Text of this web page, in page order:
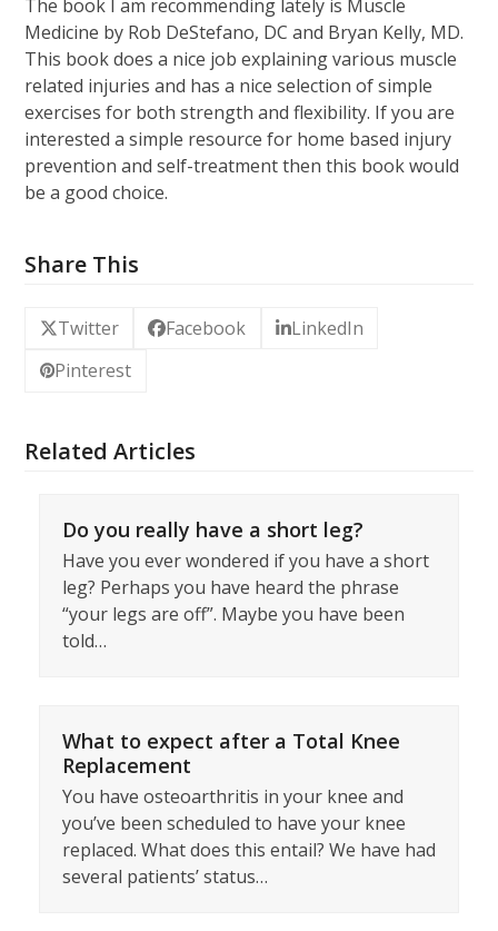
The book I am recommending lately is Muscle
Medicine by Rob DeStefano, DC and Bryan Kelly, MD.
This book does a nice job explaining various muscle
related injuries and has a nice selection of simple
exercises for both strength and flexibility. If you are
interested a simple resource for home based injury
prevention and self-treatment then this book would
be a good choice.
Share This
Twitter Facebook
LinkedIn
Pinterest
Related Articles
Do you really have a short leg?
Have you ever wondered if you have a short
leg? Perhaps you have heard the phrase
“your legs are off”. Maybe you have been
told…
What to expect after a Total Knee
Replacement
You have osteoarthritis in your knee and
you’ve been scheduled to have your knee
replaced. What does this entail? We have had
several patients’ status…